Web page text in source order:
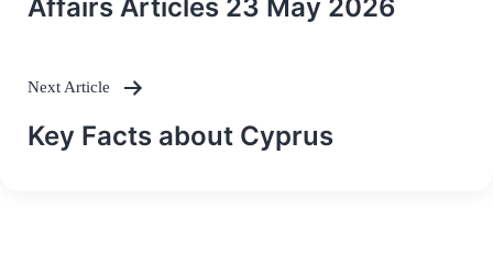
Affairs Articles 23 May 2026
Next Article
Key Facts about Cyprus